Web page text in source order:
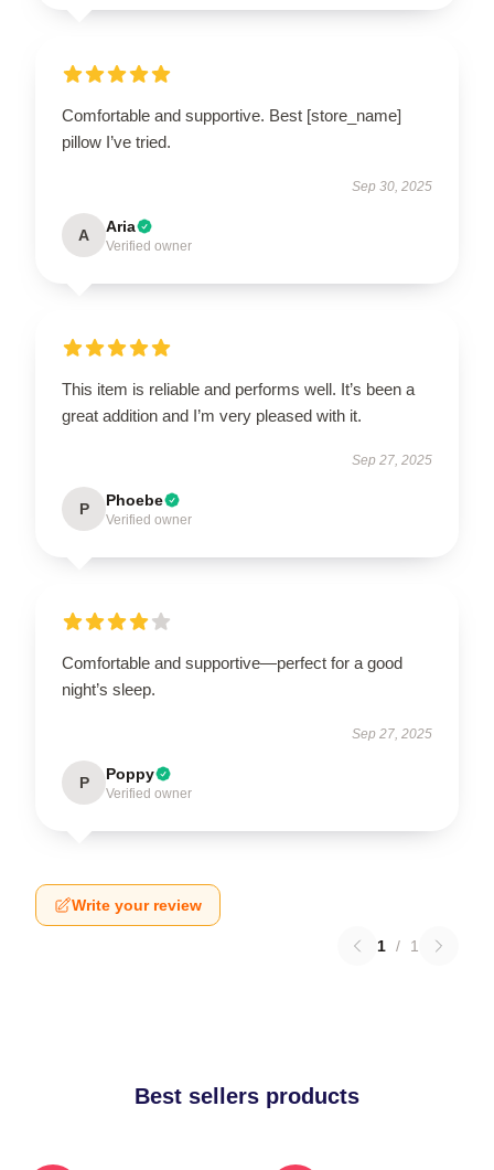
Comfortable and supportive. Best [store_name]
pillow I’ve tried.
Sep 30, 2025
A Aria
Verified owner
This item is reliable and performs well. It’s been a
great addition and I’m very pleased with it.
Sep 27, 2025
P Phoebe
Verified owner
Comfortable and supportive—perfect for a good
night’s sleep.
Sep 27, 2025
P Poppy
Verified owner
Write your review
1 / 1
Best sellers products